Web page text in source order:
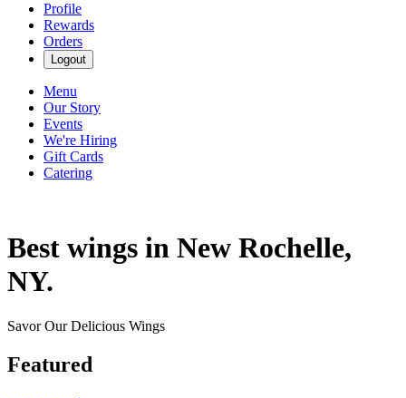
Profile
Rewards
Orders
Logout
Menu
Our Story
Events
We're Hiring
Gift Cards
Catering
Best wings in New Rochelle,
NY.
Savor Our Delicious Wings
Featured